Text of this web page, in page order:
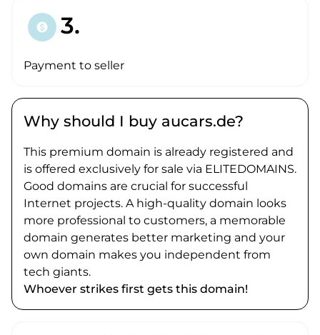
paid 3.
Payment to seller
Why should I buy aucars.de?
This premium domain is already registered and
is offered exclusively for sale via ELITEDOMAINS.
Good domains are crucial for successful
Internet projects. A high-quality domain looks
more professional to customers, a memorable
domain generates better marketing and your
own domain makes you independent from
tech giants.
Whoever strikes first gets this domain!